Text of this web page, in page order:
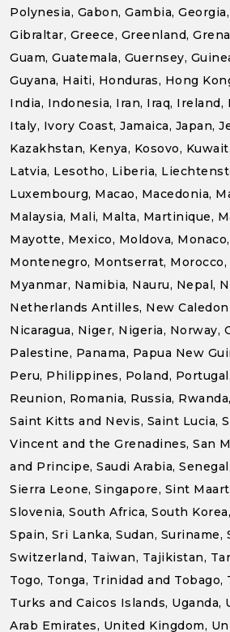
Polynesia, Gabon, Gambia,
Gibraltar, Greece, Greenland,
Guam, Guatemala, Guernsey,
Guyana, Haiti, Honduras, Hong
India, Indonesia, Iran, Iraq, Ireland,
Italy, Ivory Coast, Jamaica, Japan,
Kazakhstan, Kenya, Kosovo,
Latvia, Lesotho, Liberia,
Luxembourg, Macao, Macedonia,
Malaysia, Mali, Malta, Martinique,
Mayotte, Mexico, Moldova,
Montenegro, Montserrat, Morocco,
Myanmar, Namibia, Nauru, Nepal,
Netherlands Antilles, New
Nicaragua, Niger, Nigeria, Norway,
Palestine, Panama, Papua New
Peru, Philippines, Poland,
Reunion, Romania, Russia,
Saint Kitts and Nevis, Saint Lucia,
Vincent and the Grenadines, San
and Principe, Saudi Arabia,
Sierra Leone, Singapore, Sint
Slovenia, South Africa, South
Spain, Sri Lanka, Sudan, Suriname,
Switzerland, Taiwan, Tajikistan,
Togo, Tonga, Trinidad and Tobago,
Turks and Caicos Islands, Uganda,
Arab Emirates, United Kingdom,